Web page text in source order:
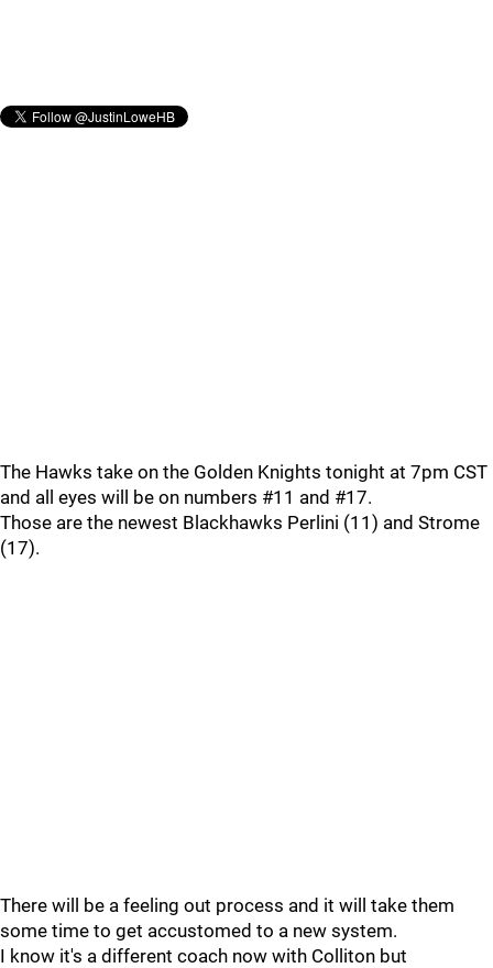
The Hawks take on the Golden Knights tonight at 7pm CST
and all eyes will be on numbers #11 and #17.
Those are the newest Blackhawks Perlini (11) and Strome
(17).
There will be a feeling out process and it will take them
some time to get accustomed to a new system.
I know it's a different coach now with Colliton but